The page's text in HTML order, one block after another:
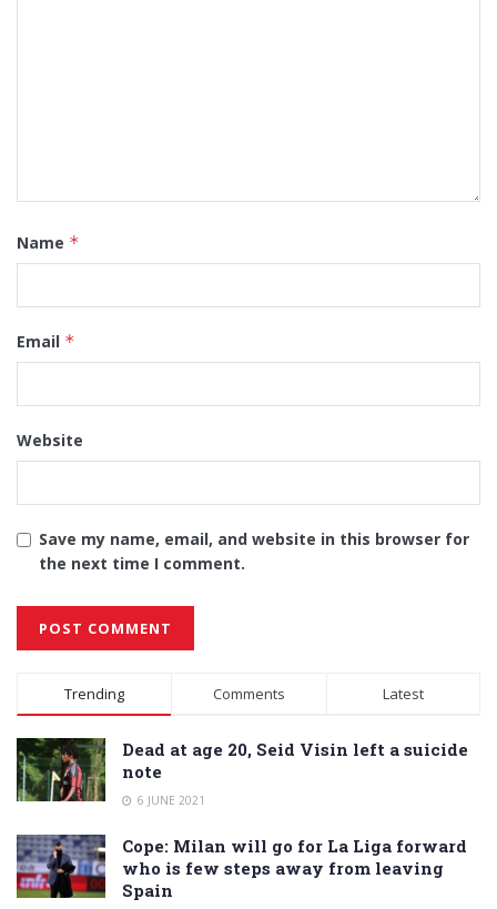
Name *
Email *
Website
Save my name, email, and website in this browser for
the next time I comment.
Alternative:
Trending Comments Latest
Dead at age 20, Seid Visin left a suicide
note
6 JUNE 2021
Cope: Milan will go for La Liga forward
who is few steps away from leaving
Spain